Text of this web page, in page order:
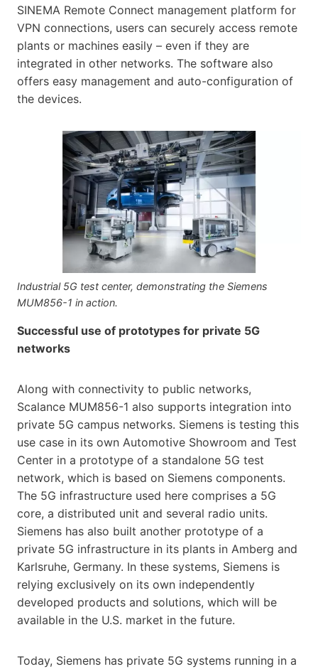
SINEMA Remote Connect management platform for
VPN connections, users can securely access remote
plants or machines easily – even if they are
integrated in other networks. The software also
offers easy management and auto-configuration of
the devices.
Industrial 5G test center, demonstrating the Siemens
MUM856-1 in action.
Successful use of prototypes for private 5G
networks
Along with connectivity to public networks,
Scalance MUM856-1 also supports integration into
private 5G campus networks. Siemens is testing this
use case in its own Automotive Showroom and Test
Center in a prototype of a standalone 5G test
network, which is based on Siemens components.
The 5G infrastructure used here comprises a 5G
core, a distributed unit and several radio units.
Siemens has also built another prototype of a
private 5G infrastructure in its plants in Amberg and
Karlsruhe, Germany. In these systems, Siemens is
relying exclusively on its own independently
developed products and solutions, which will be
available in the U.S. market in the future.
Today, Siemens has private 5G systems running in a